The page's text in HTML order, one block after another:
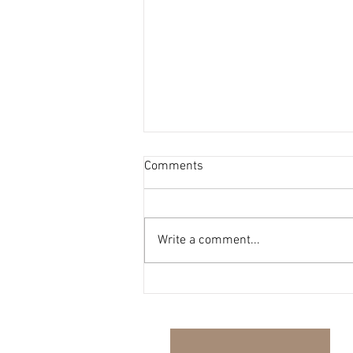
Comments
Write a comment...